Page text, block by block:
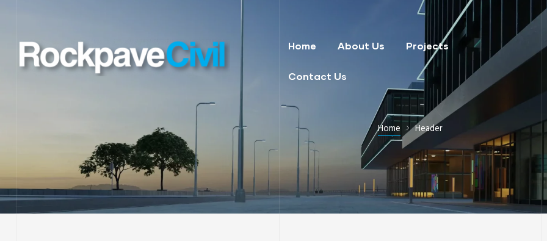
Home About Us Projects
Contact Us
Home Header